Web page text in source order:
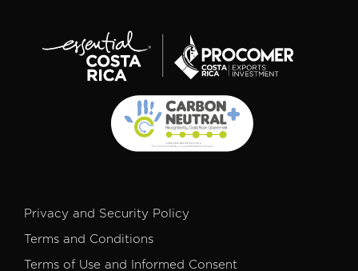
Privacy and Security Policy
Terms and Conditions
Terms of Use and Informed Consent